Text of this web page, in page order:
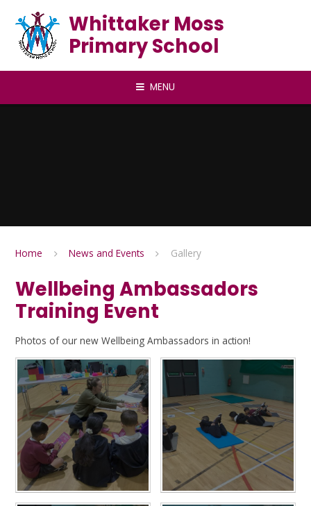
Whittaker Moss
Primary School
MENU
Home News and Events Gallery
Wellbeing Ambassadors
Training Event
Photos of our new Wellbeing Ambassadors in action!